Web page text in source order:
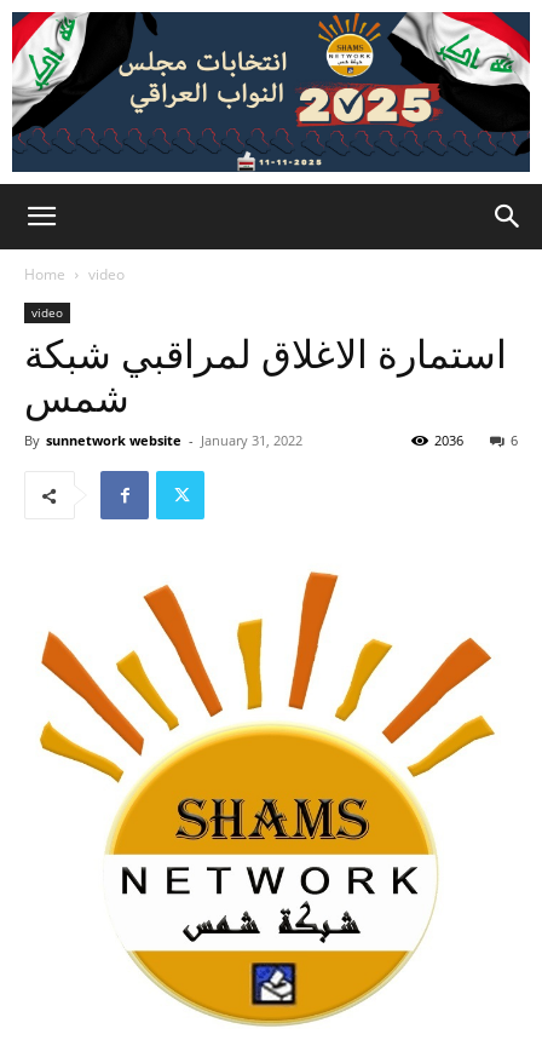
Home video
video
استمارة الاغلاق لمراقبي شبكة
شمس
By sunnetwork website - January 31, 2022 6
2036